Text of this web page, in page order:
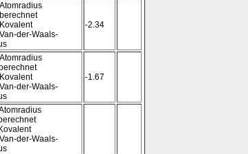
der-Waals-
-2.34
der-Waals-
-1.67
der-Waals-